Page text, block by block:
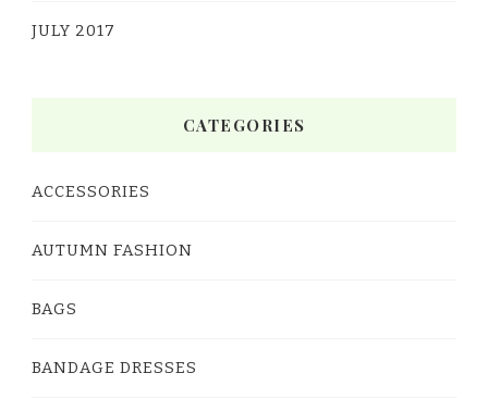
JULY 2017
CATEGORIES
ACCESSORIES
AUTUMN FASHION
BAGS
BANDAGE DRESSES